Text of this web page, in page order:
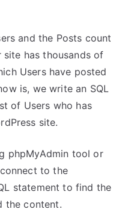
and the Posts count
site has thousands of
Users have posted
is, we write an SQL
of Users who has
site.
phpMyAdmin tool or
to the
statement to find the
the content.